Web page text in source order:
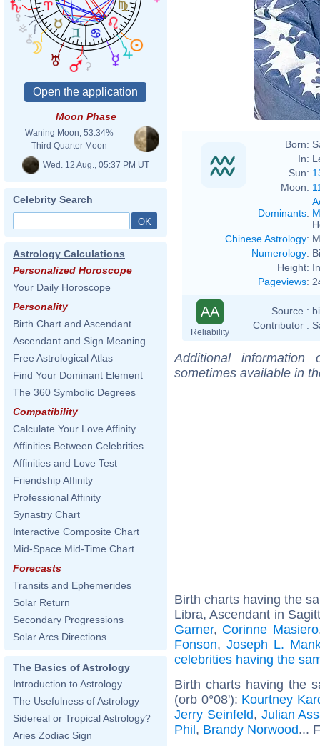
Moon Phase
Waning Moon, 53.34%
Third Quarter Moon
Wed. 12 Aug., 05:37 PM UT
Celebrity Search
Astrology Calculations
Personalized Horoscope
Your Daily Horoscope
Personality
Birth Chart and Ascendant
Ascendant and Sign Meaning
Free Astrological Atlas
Find Your Dominant Element
The 360 Symbolic Degrees
Compatibility
Calculate Your Love Affinity
Affinities Between Celebrities
Affinities and Love Test
Friendship Affinity
Professional Affinity
Synastry Chart
Interactive Composite Chart
Mid-Space Mid-Time Chart
Forecasts
Transits and Ephemerides
Solar Return
Secondary Progressions
Solar Arcs Directions
The Basics of Astrology
Introduction to Astrology
The Usefulness of Astrology
Sidereal or Tropical Astrology?
Aries Zodiac Sign
Born:
In:
Sun:
Moon:
Dominants:
Chinese Astrology:
Numerology:
Height:
Pageviews:
AA
Reliability
Source :
Contributor :
Additional
sometimes available in
Birth charts having the
Libra, Ascendant in
Garner, Corinne Masiero
Fonson, Joseph L.
celebrities having the
Birth charts having the
(orb 0°08'): Kourtney
Jerry Seinfeld, Julian
Phil, Brandy Norwood...